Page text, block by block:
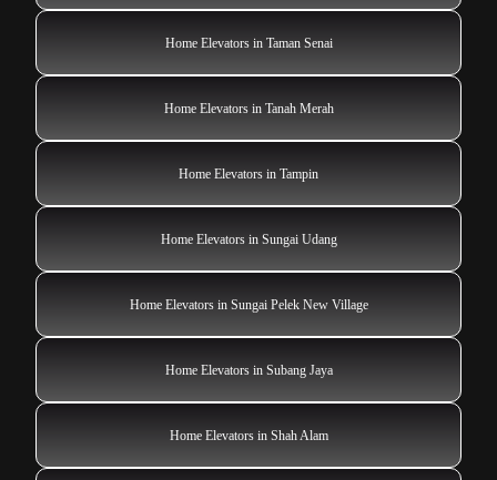
Home Elevators in Taman Senai
Home Elevators in Tanah Merah
Home Elevators in Tampin
Home Elevators in Sungai Udang
Home Elevators in Sungai Pelek New Village
Home Elevators in Subang Jaya
Home Elevators in Shah Alam